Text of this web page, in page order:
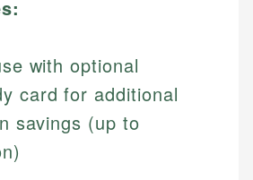
with optional
card for additional
savings (up to